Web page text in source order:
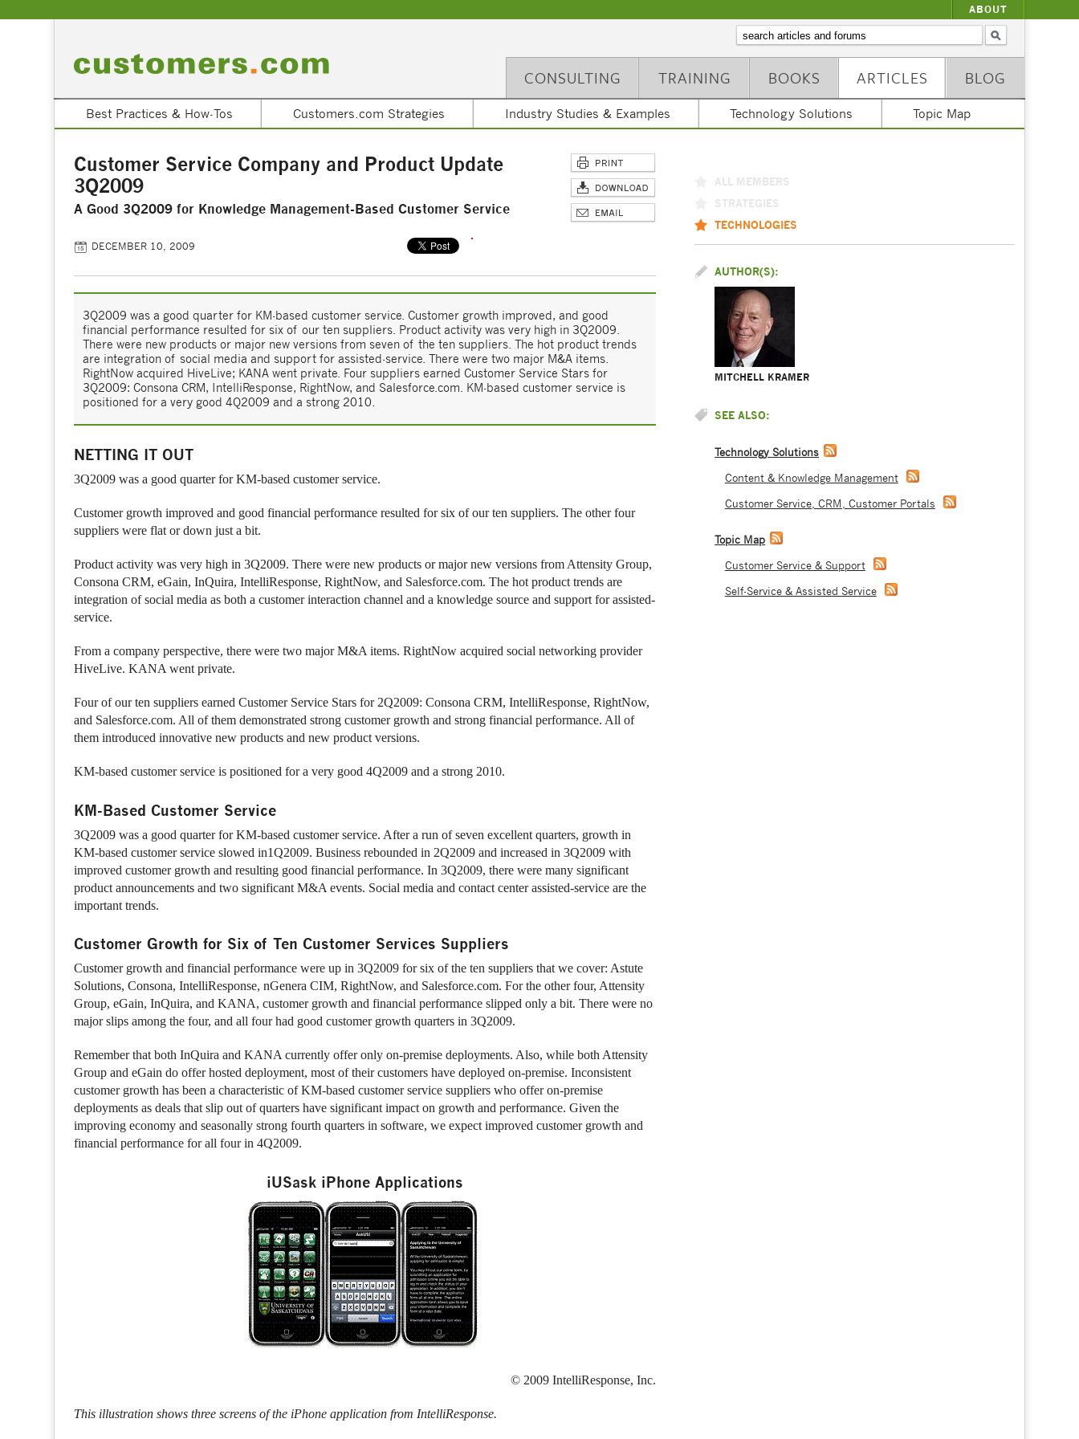
ABOUT
BLOG
ARTICLES
BOOKS
TRAINING
CONSULTING
Best Practices & How-Tos Customers.com Strategies Industry Studies & Examples Technology Solutions Topic Map
Customer Service Company and Product Update
3Q2009
A Good 3Q2009 for Knowledge Management-Based Customer Service
DECEMBER 10, 2009
3Q2009 was a good quarter for KM-based customer service. Customer growth improved, and good
financial performance resulted for six of our ten suppliers. Product activity was very high in 3Q2009.
There were new products or major new versions from seven of the ten suppliers. The hot product trends
are integration of social media and support for assisted-service. There were two major M&A items.
RightNow acquired HiveLive; KANA went private. Four suppliers earned Customer Service Stars for
3Q2009: Consona CRM, IntelliResponse, RightNow, and Salesforce.com. KM-based customer service is
positioned for a very good 4Q2009 and a strong 2010.
NETTING IT OUT
3Q2009 was a good quarter for KM-based customer service.
Customer growth improved and good financial performance resulted for six of our ten suppliers. The other four
suppliers were flat or down just a bit.
Product activity was very high in 3Q2009. There were new products or major new versions from Attensity Group,
Consona CRM, eGain, InQuira, IntelliResponse, RightNow, and Salesforce.com. The hot product trends are
integration of social media as both a customer interaction channel and a knowledge source and support for assisted-
service.
From a company perspective, there were two major M&A items. RightNow acquired social networking provider
HiveLive. KANA went private.
Four of our ten suppliers earned Customer Service Stars for 2Q2009: Consona CRM, IntelliResponse, RightNow,
and Salesforce.com. All of them demonstrated strong customer growth and strong financial performance. All of
them introduced innovative new products and new product versions.
KM-based customer service is positioned for a very good 4Q2009 and a strong 2010.
KM-Based Customer Service
3Q2009 was a good quarter for KM-based customer service. After a run of seven excellent quarters, growth in
KM-based customer service slowed in1Q2009. Business rebounded in 2Q2009 and increased in 3Q2009 with
improved customer growth and resulting good financial performance. In 3Q2009, there were many significant
product announcements and two significant M&A events. Social media and contact center assisted-service are the
important trends.
Customer Growth for Six of Ten Customer Services Suppliers
Customer growth and financial performance were up in 3Q2009 for six of the ten suppliers that we cover: Astute
Solutions, Consona, IntelliResponse, nGenera CIM, RightNow, and Salesforce.com. For the other four, Attensity
Group, eGain, InQuira, and KANA, customer growth and financial performance slipped only a bit. There were no
major slips among the four, and all four had good customer growth quarters in 3Q2009.
Remember that both InQuira and KANA currently offer only on-premise deployments. Also, while both Attensity
Group and eGain do offer hosted deployment, most of their customers have deployed on-premise. Inconsistent
customer growth has been a characteristic of KM-based customer service suppliers who offer on-premise
deployments as deals that slip out of quarters have significant impact on growth and performance. Given the
improving economy and seasonally strong fourth quarters in software, we expect improved customer growth and
financial performance for all four in 4Q2009.
iUSask iPhone Applications
© 2009 IntelliResponse, Inc.
This illustration shows three screens of the iPhone application from IntelliResponse.
ALL MEMBERS
STRATEGIES
TECHNOLOGIES
AUTHOR(S):
MITCHELL KRAMER
SEE ALSO:
Technology Solutions
Content & Knowledge Management
Customer Service, CRM, Customer Portals
Topic Map
Customer Service & Support
Self-Service & Assisted Service